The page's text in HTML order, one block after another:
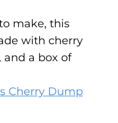
make, this
with cherry
and a box of
Cherry Dump